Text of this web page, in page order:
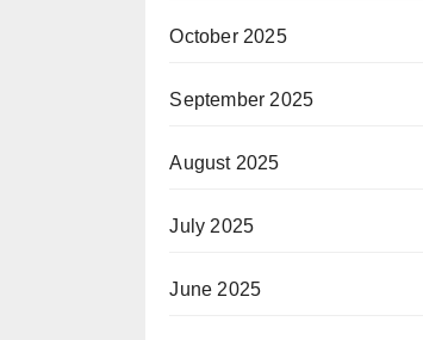
October 2025
September 2025
August 2025
July 2025
June 2025